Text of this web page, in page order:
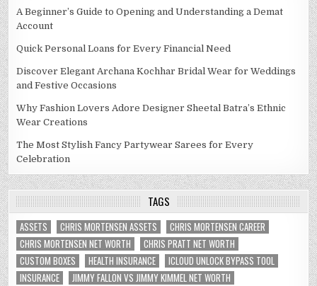
A Beginner’s Guide to Opening and Understanding a Demat
Account
Quick Personal Loans for Every Financial Need
Discover Elegant Archana Kochhar Bridal Wear for Weddings
and Festive Occasions
Why Fashion Lovers Adore Designer Sheetal Batra’s Ethnic
Wear Creations
The Most Stylish Fancy Partywear Sarees for Every
Celebration
TAGS
ASSETS CHRIS MORTENSEN ASSETS
CHRIS MORTENSEN CAREER
CHRIS MORTENSEN NET WORTH
CHRIS PRATT NET WORTH
CUSTOM BOXES
HEALTH INSURANCE
ICLOUD UNLOCK BYPASS TOOL
INSURANCE
JIMMY FALLON VS JIMMY KIMMEL NET WORTH